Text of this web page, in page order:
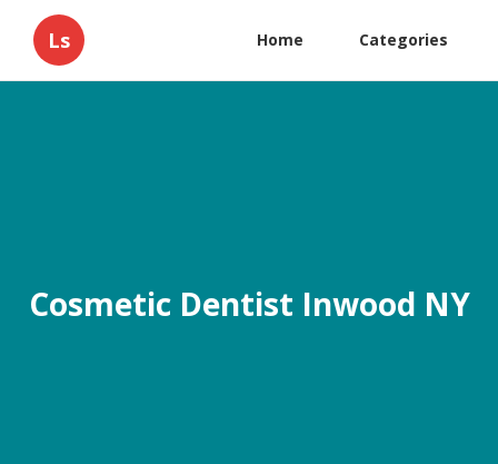
Ls Home Categories
Cosmetic Dentist Inwood NY